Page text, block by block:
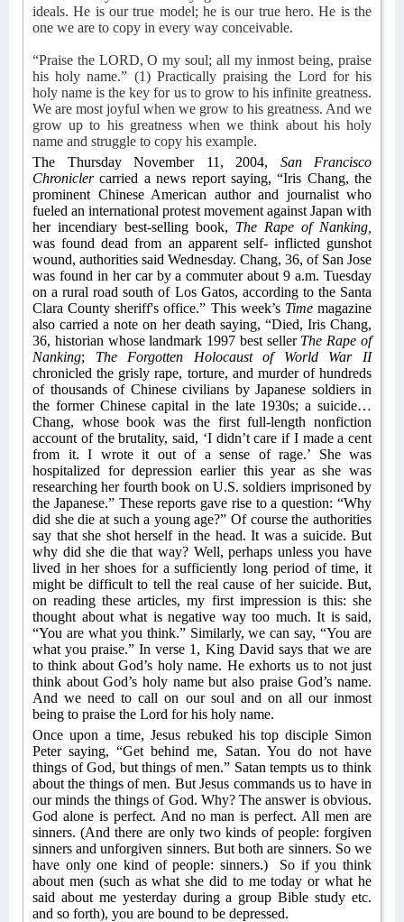
ideals. He is our true model; he is our true hero. He is the
one we are to copy in every way conceivable.
“Praise the LORD, O my soul; all my inmost being, praise
his holy name.” (1) Practically praising the Lord for his
holy name is the key for us to grow to his infinite greatness.
We are most joyful when we grow to his greatness. And we
grow up to his greatness when we think about his holy
name and struggle to copy his example.
The Thursday November 11, 2004, San Francisco
Chroniclercarried a news report saying, “Iris Chang, the
prominent Chinese American author and journalist who
fueled an international protest movement against Japan with
her incendiary best-selling book, The Rape of Nanking,
was found dead from an apparent self- inflicted gunshot
wound, authorities said Wednesday. Chang, 36, of San Jose
was found in her car by a commuter about 9 a.m. Tuesday
on a rural road south of Los Gatos, according to the Santa
Clara County sheriff's office.” This week’s Timemagazine
also carried a note on her death saying, “Died, Iris Chang,
36, historian whose landmark 1997 best seller The Rape of
Nanking; The Forgotten Holocaust of World War II
chronicled the grisly rape, torture, and murder of hundreds
of thousands of Chinese civilians by Japanese soldiers in
the former Chinese capital in the late 1930s; a suicide…
Chang, whose book was the first full-length nonfiction
account of the brutality, said, ‘I didn’t care if I made a cent
from it. I wrote it out of a sense of rage.’ She was
hospitalized for depression earlier this year as she was
researching her fourth book on U.S. soldiers imprisoned by
the Japanese.” These reports gave rise to a question: “Why
did she die at such a young age?” Of course the authorities
say that she shot herself in the head. It was a suicide. But
why did she die that way? Well, perhaps unless you have
lived in her shoes for a sufficiently long period of time, it
might be difficult to tell the real cause of her suicide. But,
on reading these articles, my first impression is this: she
thought about what is negative way too much. It is said,
“You are what you think.” Similarly, we can say, “You are
what you praise.” In verse 1, King David says that we are
to think about God’s holy name. He exhorts us to not just
think about God’s holy name but also praise God’s name.
And we need to call on our soul and on all our inmost
being to praise the Lord for his holy name.
Once upon a time, Jesus rebuked his top disciple Simon
Peter saying, “Get behind me, Satan. You do not have
things of God, but things of men.” Satan tempts us to think
about the things of men. But Jesus commands us to have in
our minds the things of God. Why? The answer is obvious.
God alone is perfect. And no man is perfect. All men are
sinners. (And there are only two kinds of people: forgiven
sinners and unforgiven sinners. But both are sinners. So we
have only one kind of people: sinners.)
So if you think
about men (such as what she did to me today or what he
said about me yesterday during a group Bible study etc.
and so forth), you are bound to be depressed.